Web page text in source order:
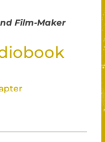
Film-Maker